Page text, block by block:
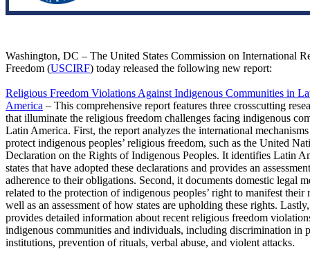
Washington, DC – The United States Commission on International
Freedom (USCIRF) today released the following new report:
Religious Freedom Violations Against Indigenous Communities in
America – This comprehensive report features three crosscutting
that illuminate the religious freedom challenges facing indigenous
Latin America. First, the report analyzes the international
protect indigenous peoples’ religious freedom, such as the United
Declaration on the Rights of Indigenous Peoples. It identifies Latin
states that have adopted these declarations and provides an
adherence to their obligations. Second, it documents domestic legal
related to the protection of indigenous peoples’ right to manifest their
well as an assessment of how states are upholding these rights.
provides detailed information about recent religious freedom
indigenous communities and individuals, including discrimination in
institutions, prevention of rituals, verbal abuse, and violent attacks.